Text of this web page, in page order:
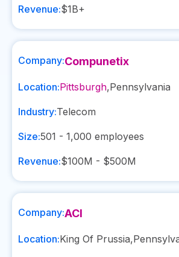
Revenue:$1B+
Company:Compunetix
Location:Pittsburgh,Pennsylvania
Industry:Telecom
Size:501 - 1,000 employees
Revenue:$100M - $500M
Company:ACI
Location:King Of Prussia,